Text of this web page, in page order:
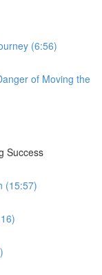
(6:56)
of Moving the
Success
(15:57)